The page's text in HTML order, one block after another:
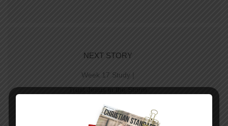
NEXT STORY
Week 17 Study |
Trust Jesus in the Storm